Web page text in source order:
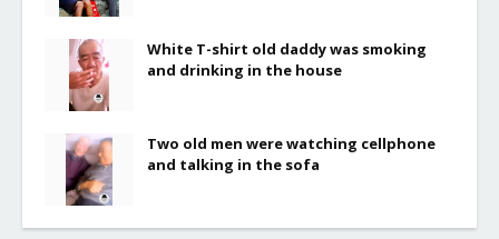
White T-shirt old daddy was smoking
and drinking in the house
Two old men were watching cellphone
and talking in the sofa